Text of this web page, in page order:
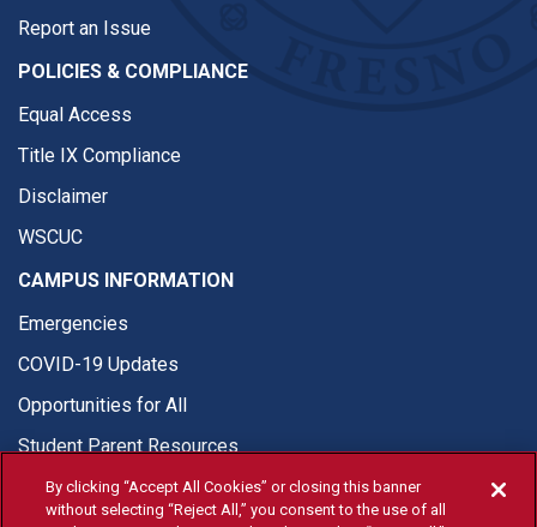
Report an Issue
POLICIES & COMPLIANCE
Equal Access
Title IX Compliance
Disclaimer
WSCUC
CAMPUS INFORMATION
Emergencies
COVID-19 Updates
Opportunities for All
Student Parent Resources
By clicking “Accept All Cookies” or closing this banner
without selecting “Reject All,” you consent to the use of all